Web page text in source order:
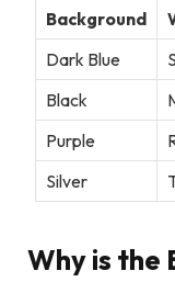
Background
Dark Blue
Black
Purple
Silver
Why is the